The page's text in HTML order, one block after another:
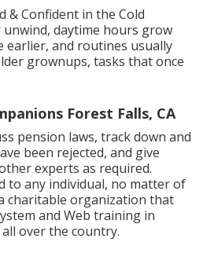
& Confident in the Cold
unwind, daytime hours grow
earlier, and routines usually
grownups, tasks that once
Forest Falls, CA
pension laws, track down and
been rejected, and give
experts as required.
to any individual, no matter of
charitable organization that
and Web training in
over the country.